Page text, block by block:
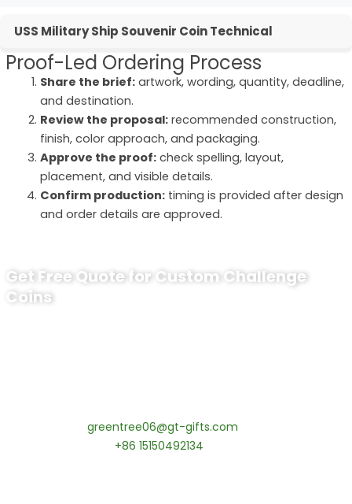
USS Military Ship Souvenir Coin Technical
Proof-Led Ordering Process
Share the brief:artwork, wording, quantity, deadline,
and destination.
Review the proposal:recommended construction,
finish, color approach, and packaging.
Approve the proof:check spelling, layout,
placement, and visible details.
Confirm production:timing is provided after design
and order details are approved.
Get Free Quote for Custom Challenge
Coins
greentree06@gt-gifts.com
+86 15150492134